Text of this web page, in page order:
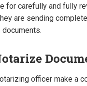
for carefully and fully
are sending
officer make a